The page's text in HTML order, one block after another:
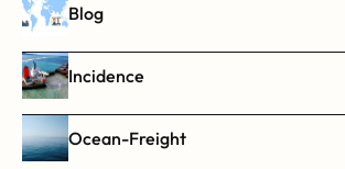
Blog
Incidence
Ocean-Freight